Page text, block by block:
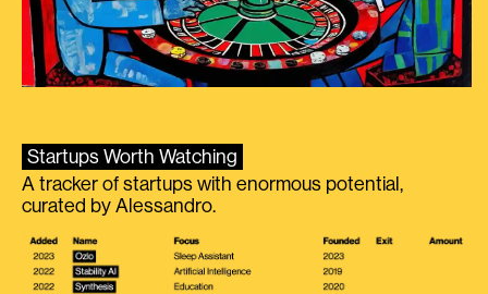
Startups Worth Watching
A tracker of startups with enormous potential,
curated by Alessandro.